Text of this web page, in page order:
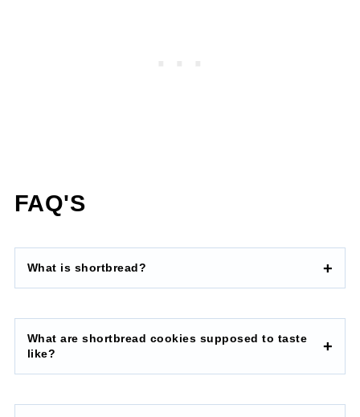
FAQ'S
What is shortbread?
What are shortbread cookies supposed to taste
like?